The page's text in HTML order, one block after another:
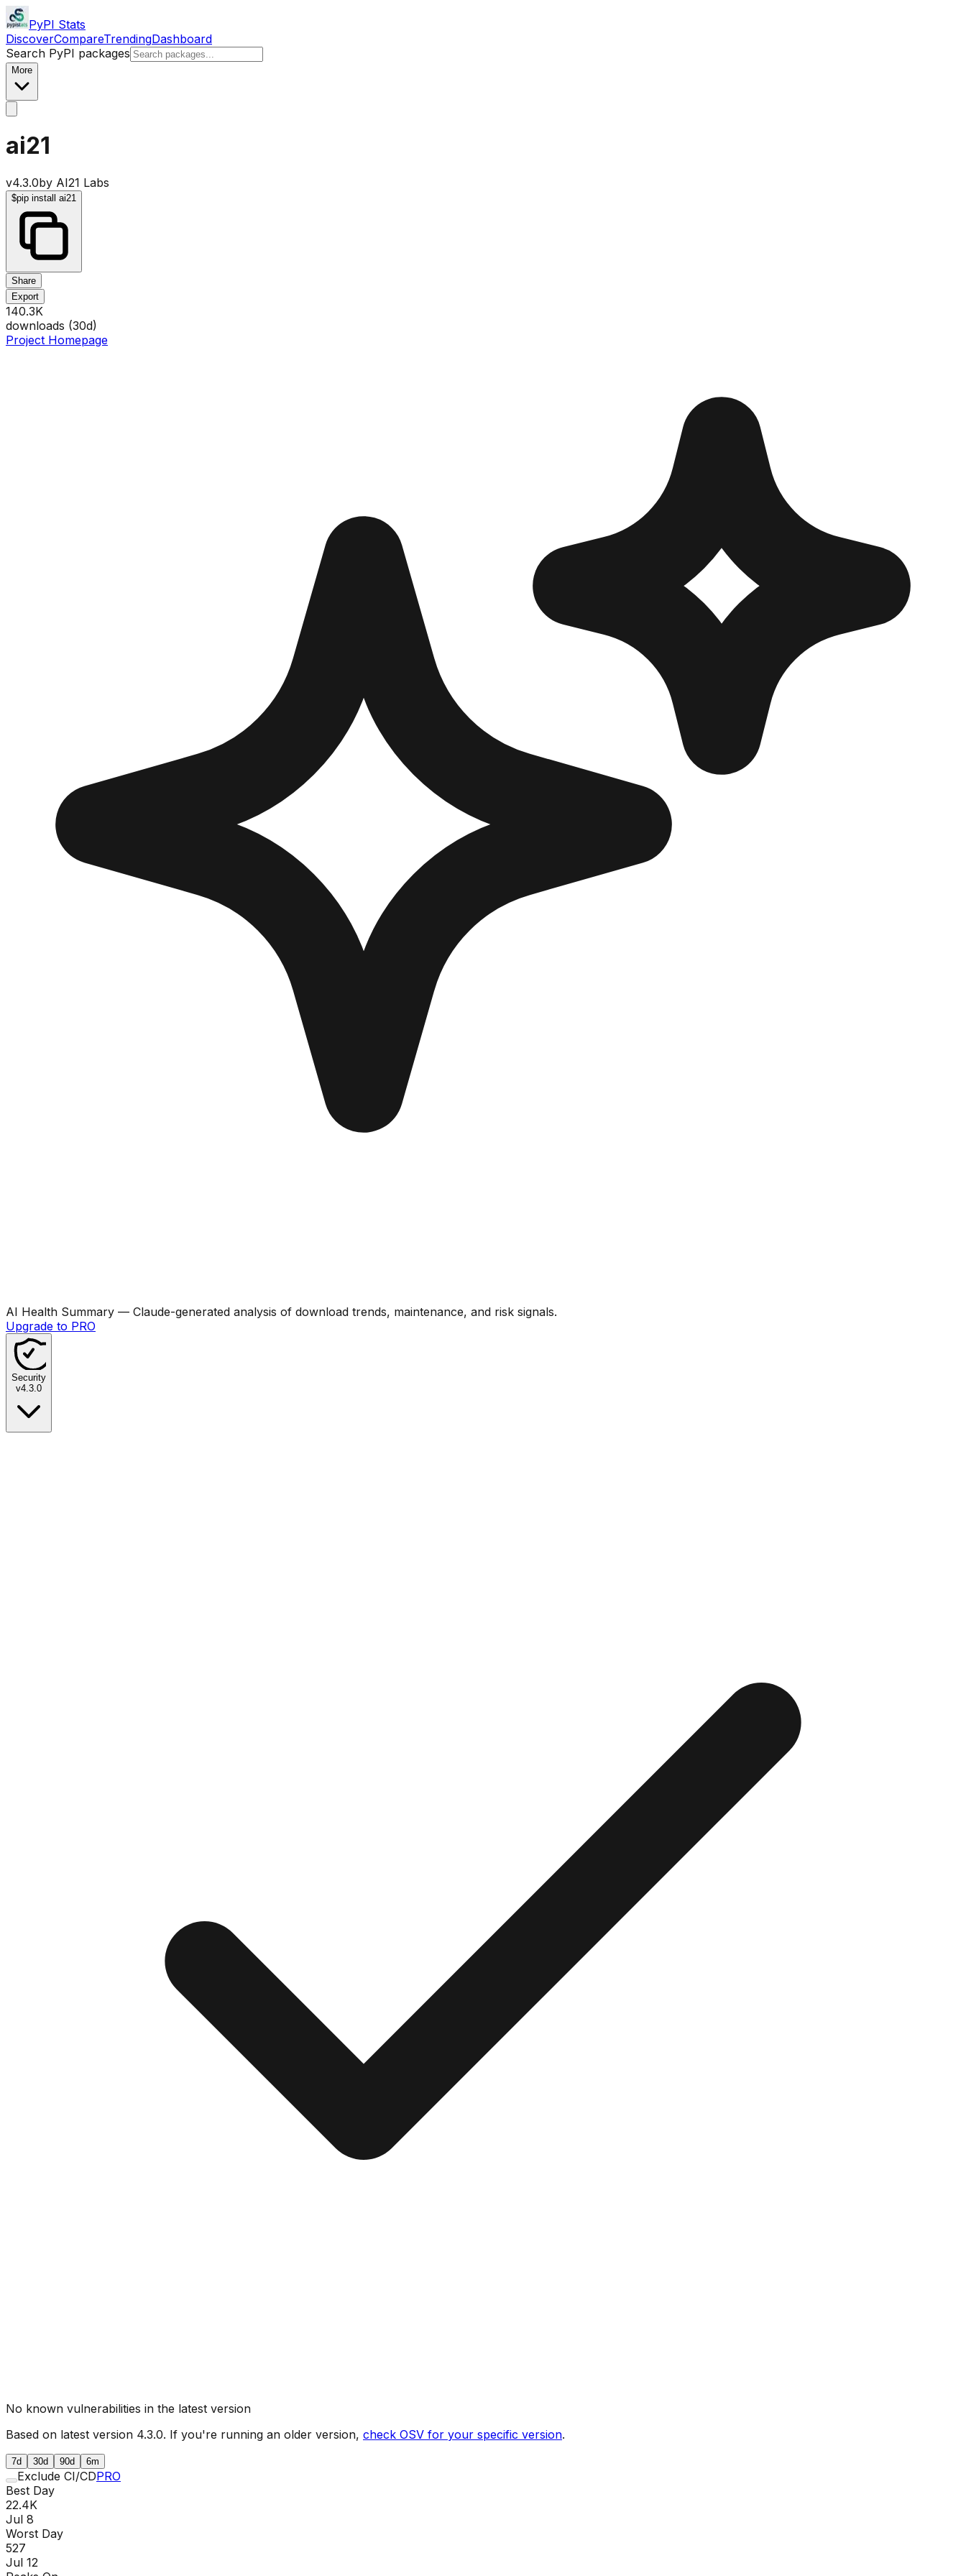
PyPI Stats
DiscoverCompareTrendingDashboard
Search PyPI packages
More
ai21
v4.3.0by AI21 Labs
$pip install ai21
Share
Export
140.3K
downloads (30d)
Project Homepage
AI Health Summary — Claude-generated analysis of download trends, maintenance, and risk signals.
Upgrade to PRO
Security
v4.3.0
No known vulnerabilities in the latest version
Based on latest version 4.3.0. If you're running an older version, check OSV for your specific version.
7d 30d 90d 6m
Exclude CI/CDPRO
Best Day
22.4K
Jul 8
Worst Day
527
Jul 12